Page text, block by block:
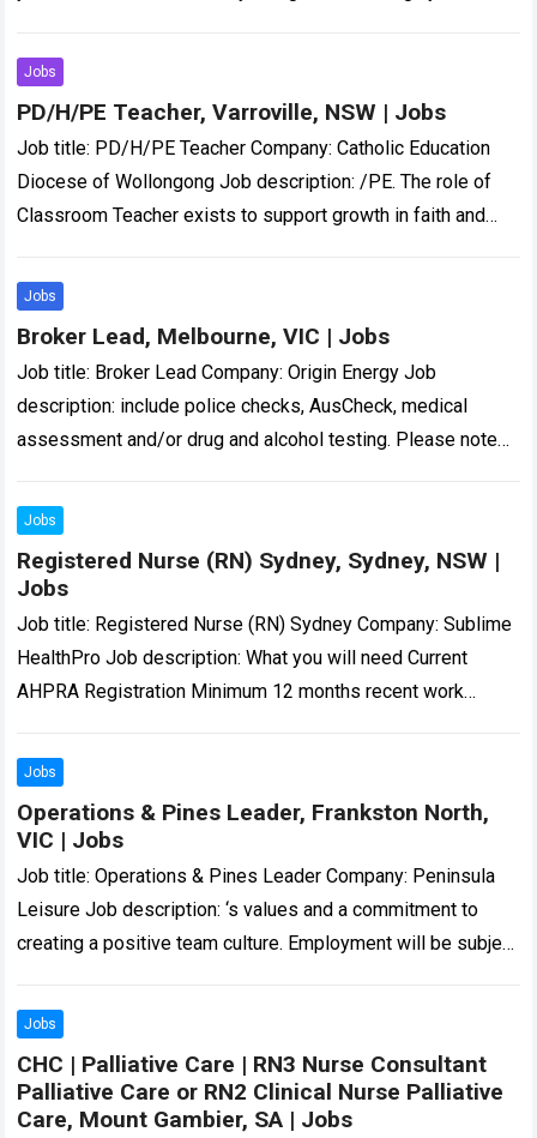
more
Jobs
PD/H/PE Teacher, Varroville, NSW | Jobs
Job title: PD/H/PE Teacher Company: Catholic Education
Diocese of Wollongong Job description: /PE. The role of
Classroom Teacher exists to support growth in faith and
Jobs
Broker Lead, Melbourne, VIC | Jobs
Job title: Broker Lead Company: Origin Energy Job
description: include police checks, AusCheck, medical
assessment and/or drug and alcohol testing. Please note
Job…
Jobs
Registered Nurse (RN) Sydney, Sydney, NSW |
Jobs
Job title: Registered Nurse (RN) Sydney Company: Sublime
HealthPro Job description: What you will need Current
AHPRA Registration Minimum 12 months recent work
Jobs
Operations & Pines Leader, Frankston North,
VIC | Jobs
Job title: Operations & Pines Leader Company: Peninsula
Leisure Job description: ‘s values and a commitment to
creating a positive team culture. Employment will be subject
Jobs
CHC | Palliative Care | RN3 Nurse Consultant
Palliative Care or RN2 Clinical Nurse Palliative
Care, Mount Gambier, SA | Jobs